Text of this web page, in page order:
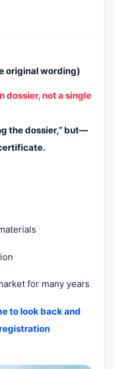
original wording)
dossier, not a single
the dossier,” but—
for many years
to look back and